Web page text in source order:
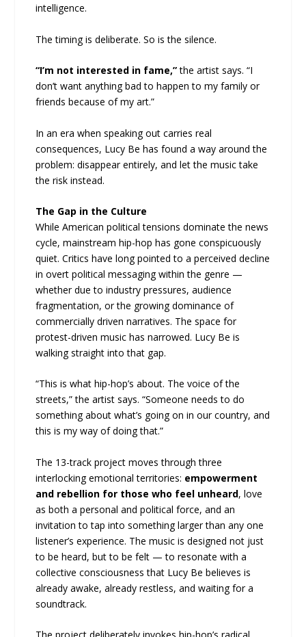
intelligence.
The timing is deliberate. So is the silence.
“I’m not interested in fame,”the artist says. “I
don’t want anything bad to happen to my family or
friends because of my art.”
In an era when speaking out carries real
consequences, Lucy Be has found a way around the
problem: disappear entirely, and let the music take
the risk instead.
The Gap in the Culture
While American political tensions dominate the news
cycle, mainstream hip-hop has gone conspicuously
quiet. Critics have long pointed to a perceived decline
in overt political messaging within the genre —
whether due to industry pressures, audience
fragmentation, or the growing dominance of
commercially driven narratives. The space for
protest-driven music has narrowed. Lucy Be is
walking straight into that gap.
“This is what hip-hop’s about. The voice of the
streets,” the artist says. “Someone needs to do
something about what’s going on in our country, and
this is my way of doing that.”
The 13-track project moves through three
interlocking emotional territories: empowerment
and rebellion for those who feel unheard, love
as both a personal and political force, and an
invitation to tap into something larger than any one
listener’s experience. The music is designed not just
to be heard, but to be felt — to resonate with a
collective consciousness that Lucy Be believes is
already awake, already restless, and waiting for a
soundtrack.